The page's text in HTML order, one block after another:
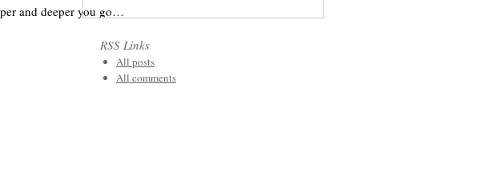
and deeper you go…
RSS Links
All posts
All comments